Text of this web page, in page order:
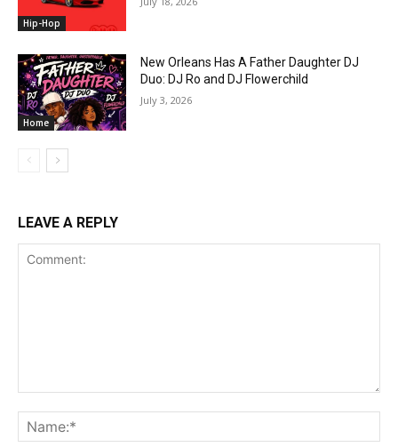
Hip-Hop
Home
New Orleans Has A Father Daughter DJ
Duo: DJ Ro and DJ Flowerchild
July 3, 2026
LEAVE A REPLY